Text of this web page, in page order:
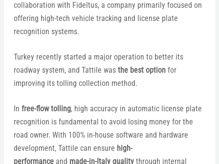
collaboration with Fideltus, a company primarily focused on
offering high-tech vehicle tracking and license plate
recognition systems.
Turkey recently started a major operation to better its
roadway system, and Tattile wasthe best option for
improving its tolling collection method.
Infree-flow tolling, high accuracy in automatic license plate
recognition is fundamental to avoid losing money for the
road owner. With 100% in-house software and hardware
development, Tattile can ensure high-
performance and made-in-Italy quality through internal